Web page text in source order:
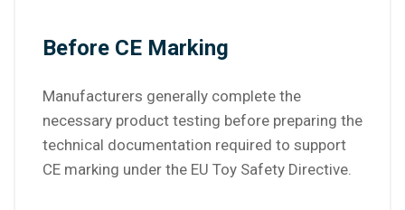
Before CE Marking
Manufacturers generally complete the
necessary product testing before preparing the
technical documentation required to support
CE marking under the EU Toy Safety Directive.